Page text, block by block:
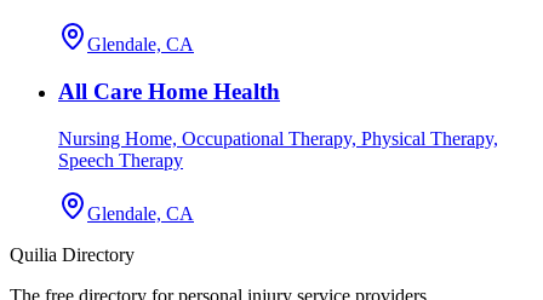
Glendale, CA
All Care Home Health
Nursing Home, Occupational Therapy, Physical Therapy,
Speech Therapy
Glendale, CA
Quilia Directory
The free directory for personal injury service providers.